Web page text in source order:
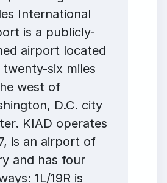
International
is a publicly-
airport located
twenty-six miles
west of
D.C. city
KIAD operates
is an airport of
and has four
1L/19R is